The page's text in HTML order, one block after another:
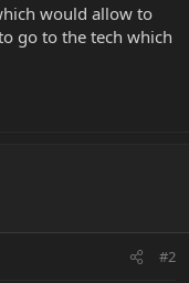
would allow to
go to the tech which
#2